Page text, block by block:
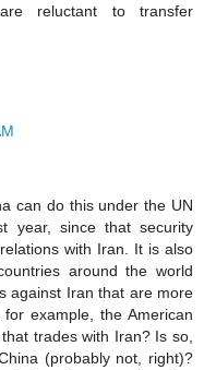
reluctant to transfer
can do this under the UN
year, since that security
with Iran. It is also
around the world
against Iran that are more
example, the American
trades with Iran? Is so,
(probably not, right)?